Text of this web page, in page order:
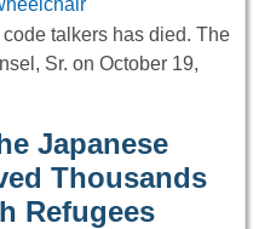
talkers has died. The
Sr. on October 19,
Japanese
Thousands
Refugees